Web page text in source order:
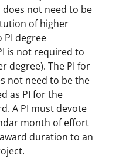
does not need to be
of higher
PI degree
is not required to
degree). The PI for
not need to be the
as PI for the
A PI must devote
month of effort
duration to an